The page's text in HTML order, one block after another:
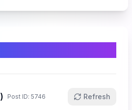
) Post ID: 5746 Refresh